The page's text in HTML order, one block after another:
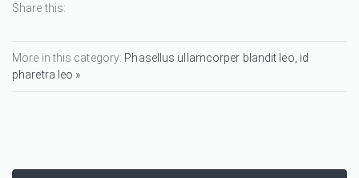
Share this:
More in this category: Phasellus ullamcorper blandit leo, id
pharetra leo »